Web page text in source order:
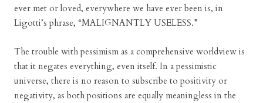
ever met or loved, everywhere we have ever been is, in
Ligotti’s phrase, “MALIGNANTLY USELESS.”
The trouble with pessimism as a comprehensive worldview is
that it negates everything, even itself. In a pessimistic
universe, there is no reason to subscribe to positivity or
negativity, as both positions are equally meaningless in the